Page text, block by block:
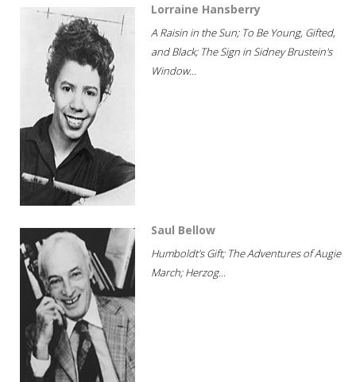
Lorraine Hansberry
A Raisin in the Sun; To Be Young, Gifted,
and Black; The Sign in Sidney Brustein's
Window...
Saul Bellow
Humboldt's Gift; The Adventures of Augie
March; Herzog...